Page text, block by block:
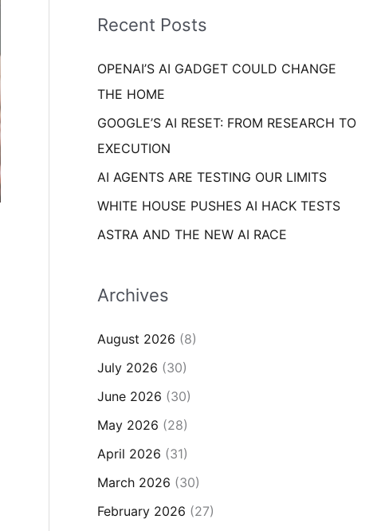
o
:
eRecent Posts
OPENAI’S AI GADGET COULD CHANGE
THE HOME
GOOGLE’S AI RESET: FROM RESEARCH TO
EXECUTION
AI AGENTS ARE TESTING OUR LIMITS
WHITE HOUSE PUSHES AI HACK TESTS
ASTRA AND THE NEW AI RACE
Archives
August 2026 (8)
July 2026 (30)
June 2026 (30)
May 2026 (28)
April 2026 (31)
March 2026 (30)
February 2026 (27)